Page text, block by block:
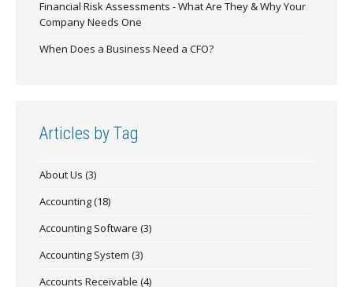
Financial Risk Assessments - What Are They & Why Your
Company Needs One
When Does a Business Need a CFO?
Articles by Tag
About Us (3)
Accounting(18)
Accounting Software (3)
Accounting System (3)
Accounts Receivable (4)